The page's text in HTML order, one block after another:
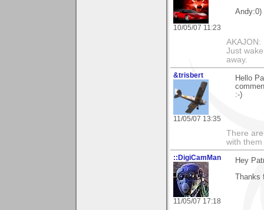
10/05/07 11:23
Andy:0)
Just
away.
&trisbert
11/05/07 13:35
Hello
:-)
There
with them
::DigiCamMan
11/05/07 17:18
Hey